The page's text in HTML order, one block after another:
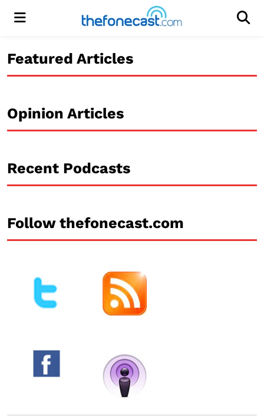
Menu
Featured Articles
Opinion Articles
Recent Podcasts
Follow thefonecast.com